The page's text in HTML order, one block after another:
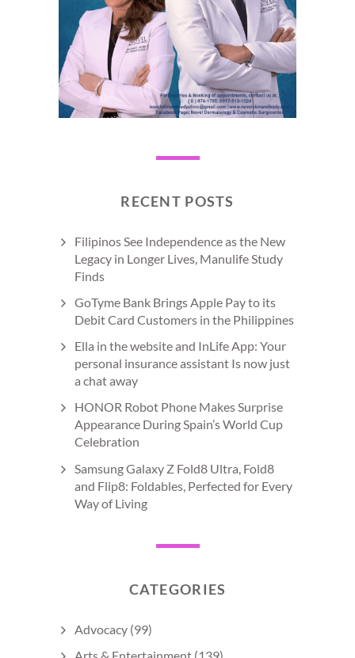
RECENT POSTS
Filipinos See Independence as the New
Legacy in Longer Lives, Manulife Study
Finds
GoTyme Bank Brings Apple Pay to its
Debit Card Customers in the Philippines
Ella in the website and InLife App: Your
personal insurance assistant Is now just
a chat away
HONOR Robot Phone Makes Surprise
Appearance During Spain’s World Cup
Celebration
Samsung Galaxy Z Fold8 Ultra, Fold8
and Flip8: Foldables, Perfected for Every
Way of Living
CATEGORIES
Advocacy (99)